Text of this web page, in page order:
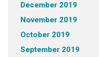
December 2019
November 2019
October 2019
September 2019